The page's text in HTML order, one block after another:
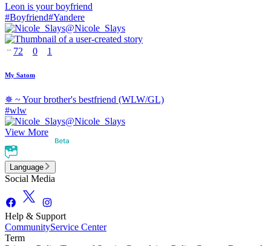
Leon is your boyfriend
#Boyfriend#Yandere
@Nicole_Slays
72 0 1
My Satom
✵ ~ Your brother's bestfriend (WLW/GL)
#wlw
@Nicole_Slays
View More
Language
Social Media
Help & Support
CommunityService Center
Term